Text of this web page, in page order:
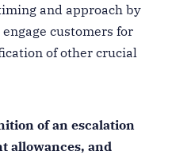
and approach by
customers for
of other crucial
of an escalation
allowances, and